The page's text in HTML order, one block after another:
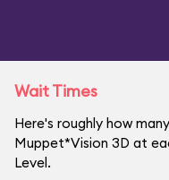
Wait Times
Here's roughly how
Muppet*Vision 3D at
Level.